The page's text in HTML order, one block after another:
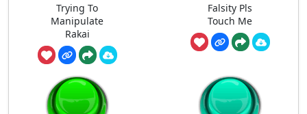
Trying To
Manipulate
Rakai
Falsity Pls
Touch Me